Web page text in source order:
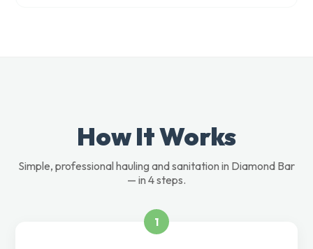
How It Works
Simple, professional hauling and sanitation in Diamond Bar
— in 4 steps.
1